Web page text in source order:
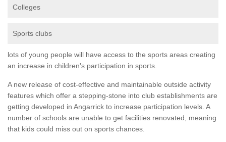
Colleges
Sports clubs
lots of young people will have access to the sports areas creating
an increase in children's participation in sports.
A new release of cost-effective and maintainable outside activity
features which offer a stepping-stone into club establishments are
getting developed in Angarrick to increase participation levels. A
number of schools are unable to get facilities renovated, meaning
that kids could miss out on sports chances.